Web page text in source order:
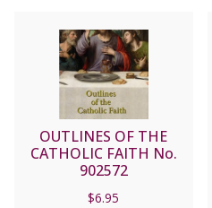
OUTLINES OF THE
CATHOLIC FAITH No.
902572
$6.95